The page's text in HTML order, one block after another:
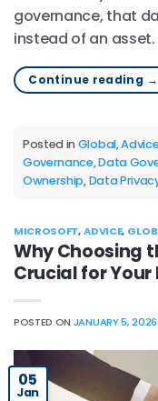
governance, that
instead of an
Continue reading →
Posted in Global,
Governance,Data
Ownership,Data
MICROSOFT,ADVICE,
Why Choosing
Crucial for Your
POSTED ON JANUARY 5, 2026
05
Jan